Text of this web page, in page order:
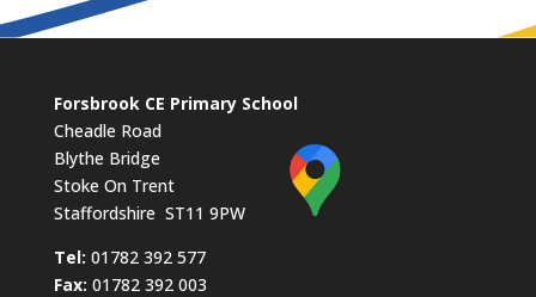
Forsbrook CE Primary School
Cheadle Road
Blythe Bridge
Stoke On Trent
Staffordshire ST11 9PW
​Tel: 01782 392 577
Fax: 01782 392 003